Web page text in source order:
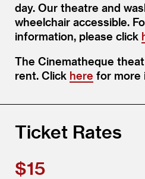
day. Our theatre and
wheelchair accessible.
information, please click
The Cinematheque
rent. Click here for more
Ticket Rates
$15